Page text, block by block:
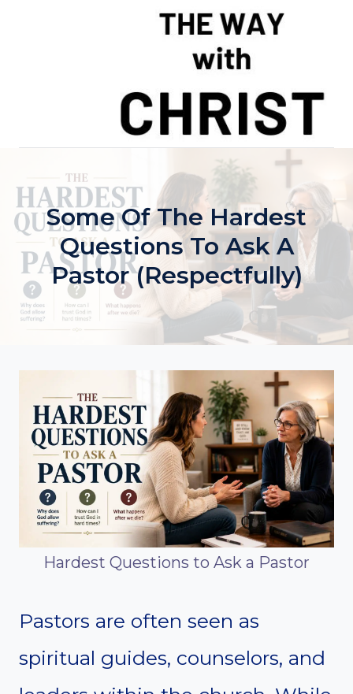
Some Of The Hardest
Questions To Ask A
Pastor (Respectfully)
Hardest Questions to Ask a Pastor
Pastors are often seen as
spiritual guides, counselors, and